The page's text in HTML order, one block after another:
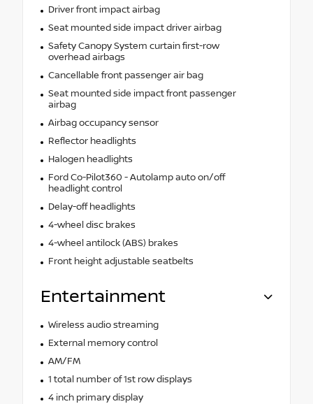
Driver front impact airbag
Seat mounted side impact driver airbag
Safety Canopy System curtain first-row
overhead airbags
Cancellable front passenger air bag
Seat mounted side impact front passenger
airbag
Airbag occupancy sensor
Reflector headlights
Halogen headlights
Ford Co-Pilot360 - Autolamp auto on/off
headlight control
Delay-off headlights
4-wheel disc brakes
4-wheel antilock (ABS) brakes
Front height adjustable seatbelts
Entertainment
Wireless audio streaming
External memory control
AM/FM
1 total number of 1st row displays
4 inch primary display